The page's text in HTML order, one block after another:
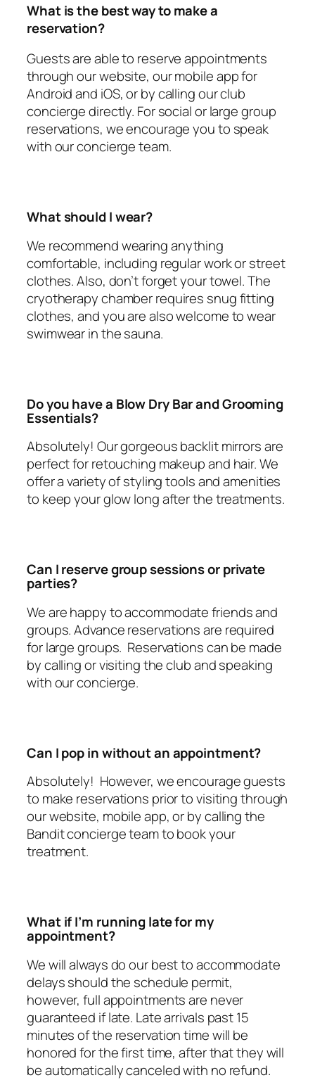
What is the best way to make a
reservation?
Guests are able to reserve appointments
through our website, our mobile app for
Android and iOS, or by calling our club
concierge directly. For social or large group
reservations, we encourage you to speak
with our concierge team.
What should I wear?
We recommend wearing anything
comfortable, including regular work or street
clothes. Also, don’t forget your towel. The
cryotherapy chamber requires snug fitting
clothes, and you are also welcome to wear
swimwear in the sauna.
Do you have a Blow Dry Bar and Grooming
Essentials?
Absolutely! Our gorgeous backlit mirrors are
perfect for retouching makeup and hair. We
offer a variety of styling tools and amenities
to keep your glow long after the treatments.
Can I reserve group sessions or private
parties?
We are happy to accommodate friends and
groups. Advance reservations are required
for large groups. Reservations can be made
by calling or visiting the club and speaking
with our concierge.
Can I pop in without an appointment?
Absolutely! However, we encourage guests
to make reservations prior to visiting through
our website, mobile app, or by calling the
Bandit concierge team to book your
treatment.
What if I’m running late for my
appointment?
We will always do our best to accommodate
delays should the schedule permit,
however, full appointments are never
guaranteed if late. Late arrivals past 15
minutes of the reservation time will be
honored for the first time, after that they will
be automatically canceled with no refund.